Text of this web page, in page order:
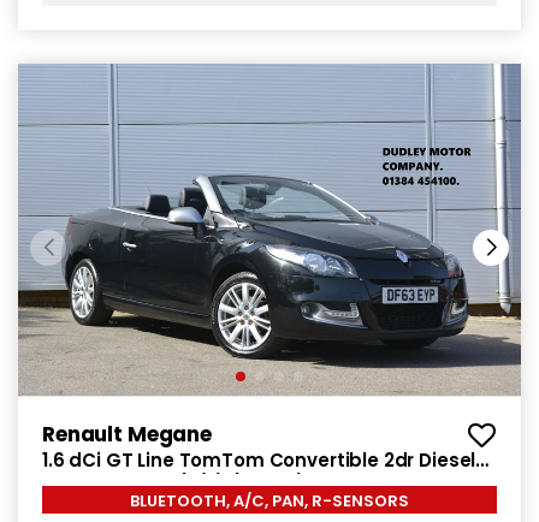
Renault Megane
1.6 dCi GT Line TomTom Convertible 2dr Diesel
Manual Euro 5 (s/s) (130 ps)
BLUETOOTH, A/C, PAN, R-SENSORS